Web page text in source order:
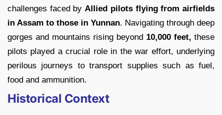
challenges faced byAllied pilots flying from airfields
in Assam to those in Yunnan. Navigating through deep
gorges and mountains rising beyond 10,000 feet, these
pilots played a crucial role in the war effort, underlying
perilous journeys to transport supplies such as fuel,
food and ammunition.
Historical Context